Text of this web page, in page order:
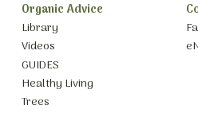
Organic Advice
Library
Videos
GUIDES
Healthy Living
Trees